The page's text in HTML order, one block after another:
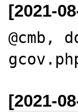
[2021-
@cmb,
[2021-